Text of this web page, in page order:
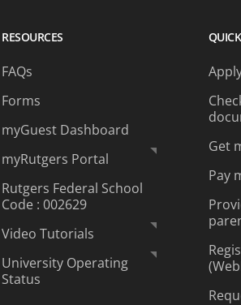
RESOURCES
FAQs
Forms
myGuest Dashboard
myRutgers Portal
Rutgers Federal School
Code : 002629
Video Tutorials
University Operating
Status
Get
Pay